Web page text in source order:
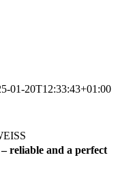
01-20T12:33:43+01:00
reliable and a perfect